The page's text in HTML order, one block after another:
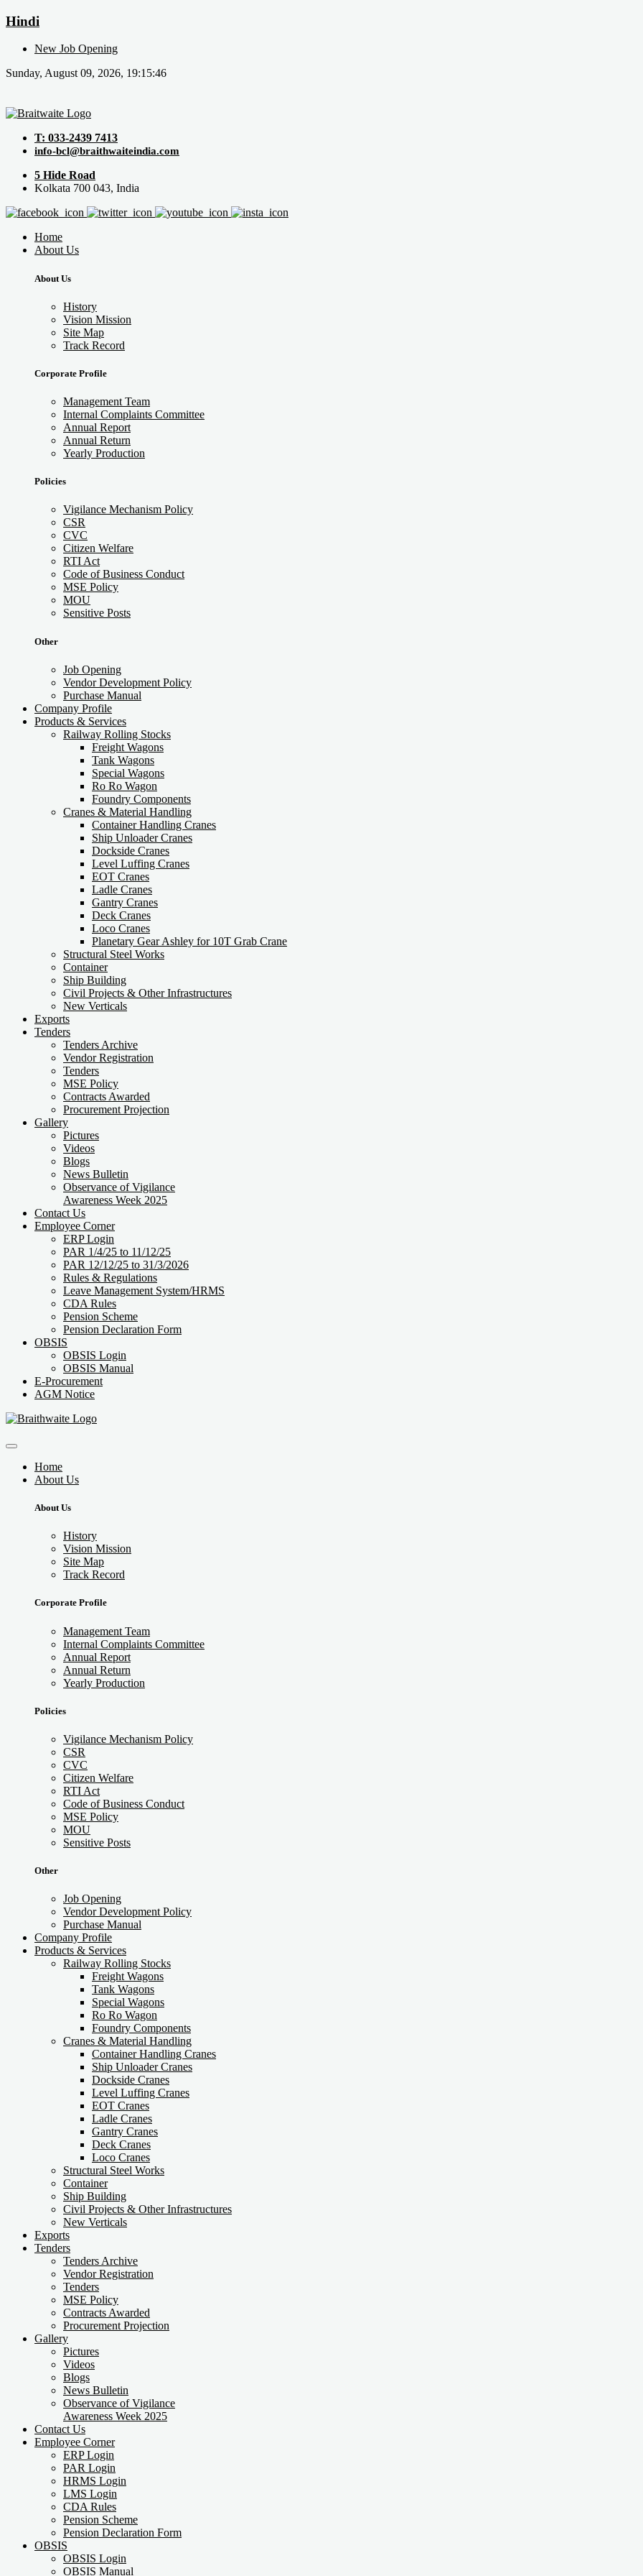
Hindi
New Job Opening
Sunday, August 09, 2026, 19:15:46
T: 033-2439 7413
info-bcl@braithwaiteindia.com
5 Hide Road
Kolkata 700 043, India
Home
About Us
About Us
History
Vision Mission
Site Map
Track Record
Corporate Profile
Management Team
Internal Complaints Committee
Annual Report
Annual Return
Yearly Production
Policies
Vigilance Mechanism Policy
CSR
CVC
Citizen Welfare
RTI Act
Code of Business Conduct
MSE Policy
MOU
Sensitive Posts
Other
Job Opening
Vendor Development Policy
Purchase Manual
Company Profile
Products & Services
Railway Rolling Stocks
Freight Wagons
Tank Wagons
Special Wagons
Ro Ro Wagon
Foundry Components
Cranes & Material Handling
Container Handling Cranes
Ship Unloader Cranes
Dockside Cranes
Level Luffing Cranes
EOT Cranes
Ladle Cranes
Gantry Cranes
Deck Cranes
Loco Cranes
Planetary Gear Ashley for 10T Grab Crane
Structural Steel Works
Container
Ship Building
Civil Projects & Other Infrastructures
New Verticals
Exports
Tenders
Tenders Archive
Vendor Registration
Tenders
MSE Policy
Contracts Awarded
Procurement Projection
Gallery
Pictures
Videos
Blogs
News Bulletin
Observance of Vigilance
Awareness Week 2025
Contact Us
Employee Corner
ERP Login
PAR 1/4/25 to 11/12/25
PAR 12/12/25 to 31/3/2026
Rules & Regulations
Leave Management System/HRMS
CDA Rules
Pension Scheme
Pension Declaration Form
OBSIS
OBSIS Login
OBSIS Manual
E-Procurement
AGM Notice
Home
About Us
About Us
History
Vision Mission
Site Map
Track Record
Corporate Profile
Management Team
Internal Complaints Committee
Annual Report
Annual Return
Yearly Production
Policies
Vigilance Mechanism Policy
CSR
CVC
Citizen Welfare
RTI Act
Code of Business Conduct
MSE Policy
MOU
Sensitive Posts
Other
Job Opening
Vendor Development Policy
Purchase Manual
Company Profile
Products & Services
Railway Rolling Stocks
Freight Wagons
Tank Wagons
Special Wagons
Ro Ro Wagon
Foundry Components
Cranes & Material Handling
Container Handling Cranes
Ship Unloader Cranes
Dockside Cranes
Level Luffing Cranes
EOT Cranes
Ladle Cranes
Gantry Cranes
Deck Cranes
Loco Cranes
Structural Steel Works
Container
Ship Building
Civil Projects & Other Infrastructures
New Verticals
Exports
Tenders
Tenders Archive
Vendor Registration
Tenders
MSE Policy
Contracts Awarded
Procurement Projection
Gallery
Pictures
Videos
Blogs
News Bulletin
Observance of Vigilance
Awareness Week 2025
Contact Us
Employee Corner
ERP Login
PAR Login
HRMS Login
LMS Login
CDA Rules
Pension Scheme
Pension Declaration Form
OBSIS
OBSIS Login
OBSIS Manual